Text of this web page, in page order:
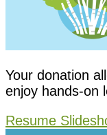
Your donation
enjoy hands-on
Resume